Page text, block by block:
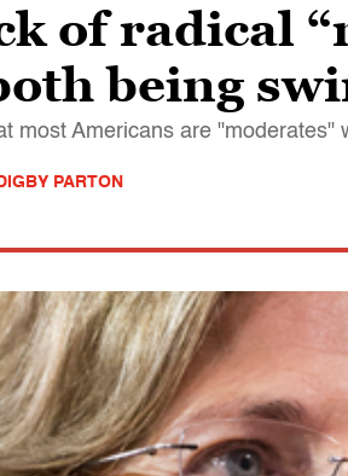
of radical
being
most Americans are
PARTON